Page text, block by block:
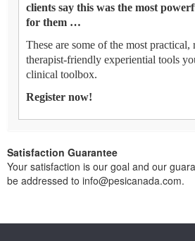
clients say this was the most
for them …
These are some of the most practical,
therapist-friendly experiential tools
clinical toolbox.
Register now!
Satisfaction Guarantee
Your satisfaction is our goal and our
be addressed to info@pesicanada.com.